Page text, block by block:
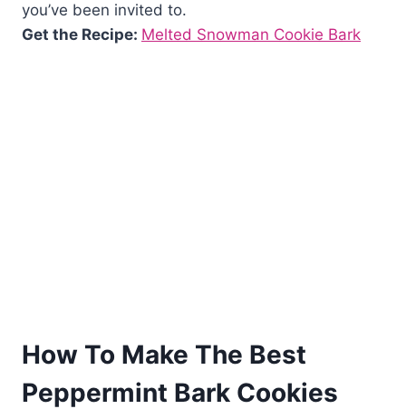
you’ve been invited to.
Get the Recipe: Melted Snowman Cookie Bark
How To Make The Best
Peppermint Bark Cookies